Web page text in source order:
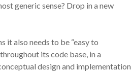
generic sense? Drop in a new
it also needs to be “easy to
its code base, in a
design and implementation